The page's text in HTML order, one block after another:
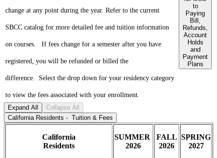
change at any point during the year. Refer to the current
SBCC catalog for more detailed fee and tuition information
on courses. If fees change for a semester after you have
registered, you will be refunded or billed the
difference. Select the drop down for your residency category
to view the fees associated with your enrollment.
to
Paying
Bill,
Refunds,
Account
Holds
and
Payment
Plans
Expand All
Collapse All
California Residents - Tuition & Fees
California
Residents
SUMMER
2026
FALL
2026
SPRING
2027